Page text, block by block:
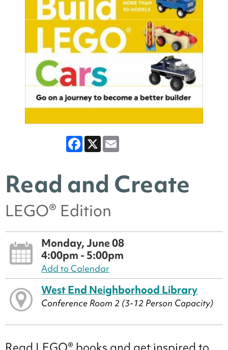
Facebook
X
Read and Create
LEGO® Edition
Monday, June 08
4:00pm - 5:00pm
Add to Calendar
West End Neighborhood Library
Conference Room 2 (3-12 Person Capacity)